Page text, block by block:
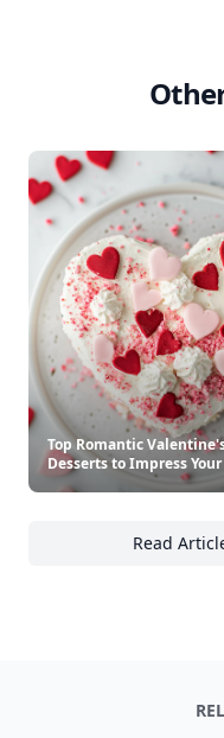
Top Romantic
Desserts to Impress
ReadTop